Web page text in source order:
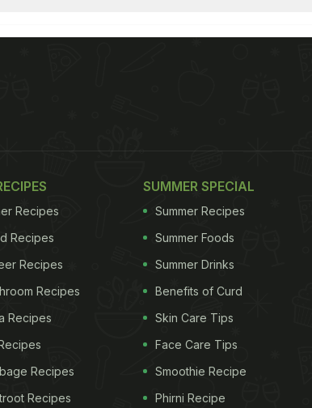
Recipes
Recipes
Recipes
Recipes
Recipes
Recipes
Recipes
SUMMER SPECIAL
Summer Recipes
Summer Foods
Summer Drinks
Benefits of Curd
Skin Care Tips
Face Care Tips
Smoothie Recipe
Phirni Recipe